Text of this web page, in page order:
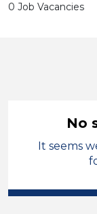
0 Job Vacancies
No
It seems